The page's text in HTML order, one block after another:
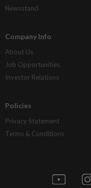
Newsstand
Company Info
About Us
Job Opportunities
Investor Relations
Policies
Privacy Statement
Terms & Conditions